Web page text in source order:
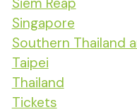
Singapore
Southern Thailand
Taipei
Thailand
Tickets